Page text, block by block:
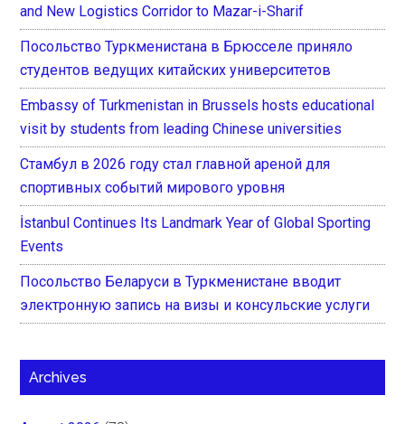
and New Logistics Corridor to Mazar-i-Sharif
Посольство Туркменистана в Брюсселе приняло
студентов ведущих китайских университетов
Embassy of Turkmenistan in Brussels hosts educational
visit by students from leading Chinese universities
Стамбул в 2026 году стал главной ареной для
спортивных событий мирового уровня
İstanbul Continues Its Landmark Year of Global Sporting
Events
Посольство Беларуси в Туркменистане вводит
электронную запись на визы и консульские услуги
Archives